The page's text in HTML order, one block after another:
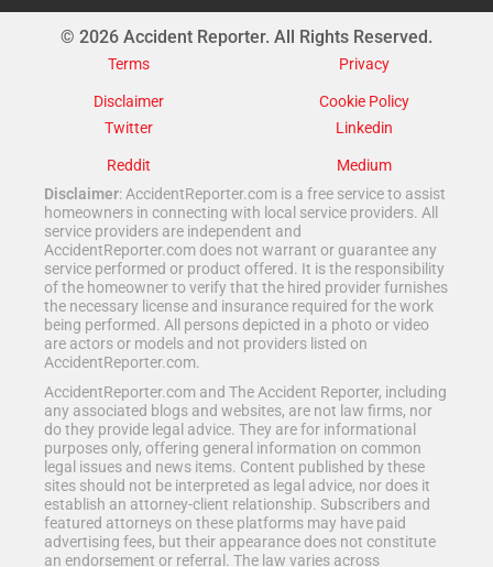
© 2026 Accident Reporter. All Rights Reserved.
Terms
Privacy
Disclaimer
Cookie Policy
Twitter
Linkedin
Reddit
Medium
Disclaimer: AccidentReporter.com is a free service to assist
homeowners in connecting with local service providers. All
service providers are independent and
AccidentReporter.com does not warrant or guarantee any
service performed or product offered. It is the responsibility
of the homeowner to verify that the hired provider furnishes
the necessary license and insurance required for the work
being performed. All persons depicted in a photo or video
are actors or models and not providers listed on
AccidentReporter.com.
AccidentReporter.com and The Accident Reporter, including
any associated blogs and websites, are not law firms, nor
do they provide legal advice. They are for informational
purposes only, offering general information on common
legal issues and news items. Content published by these
sites should not be interpreted as legal advice, nor does it
establish an attorney-client relationship. Subscribers and
featured attorneys on these platforms may have paid
advertising fees, but their appearance does not constitute
an endorsement or referral. The law varies across